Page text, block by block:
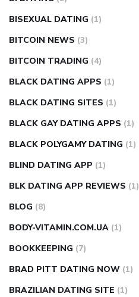
BISEXUAL DATING (1)
BITCOIN NEWS (3)
BITCOIN TRADING (4)
BLACK DATING APPS (1)
BLACK DATING SITES (1)
BLACK GAY DATING APPS (1)
BLACK POLYGAMY DATING (1)
BLIND DATING APP (1)
BLK DATING APP REVIEWS (1)
BLOG (8)
BODY-VITAMIN.COM.UA (1)
BOOKKEEPING (7)
BRAD PITT DATING NOW (1)
BRAZILIAN DATING SITE (1)